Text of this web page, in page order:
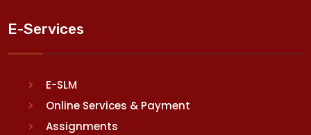
E-Services
E-SLM
Online Services & Payment
Assignments